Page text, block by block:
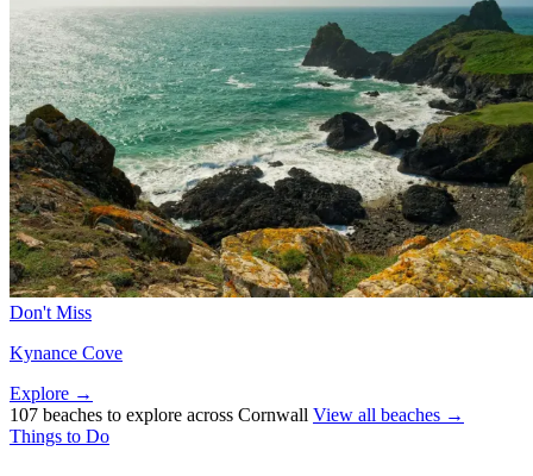
Don't Miss
Kynance Cove
Explore →
107 beaches to explore across Cornwall View all beaches →
Things to Do